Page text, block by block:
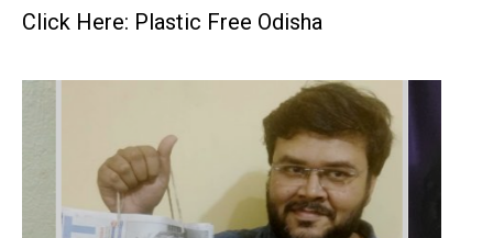
Click Here: Plastic Free Odisha